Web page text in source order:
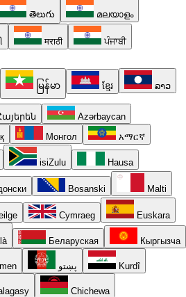
తెలుగు മലയാളം
मराठी ਪੰਜਾਬੀ
မြန်မာ ខ្មែរ ລາວ
Azərbaycan
Монгол አማርኛ
isiZulu Hausa
Bosanski Malti
Cymraeg Euskara
Беларуская Кыргызча
پښتو Kurdî
Chichewa